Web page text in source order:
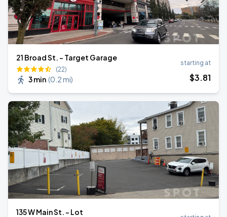
21 Broad St. - Target Garage
(22)
3 min (0.2 mi)
starting at
$3.81
135 W Main St. - Lot